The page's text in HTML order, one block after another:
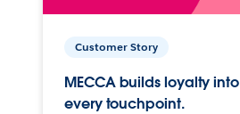
Customer Story
MECCA builds loyalty into
every touchpoint.